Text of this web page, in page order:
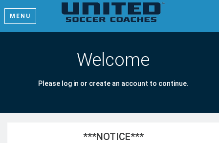
MENU
Welcome
Please log in or create an account to continue.
***NOTICE***